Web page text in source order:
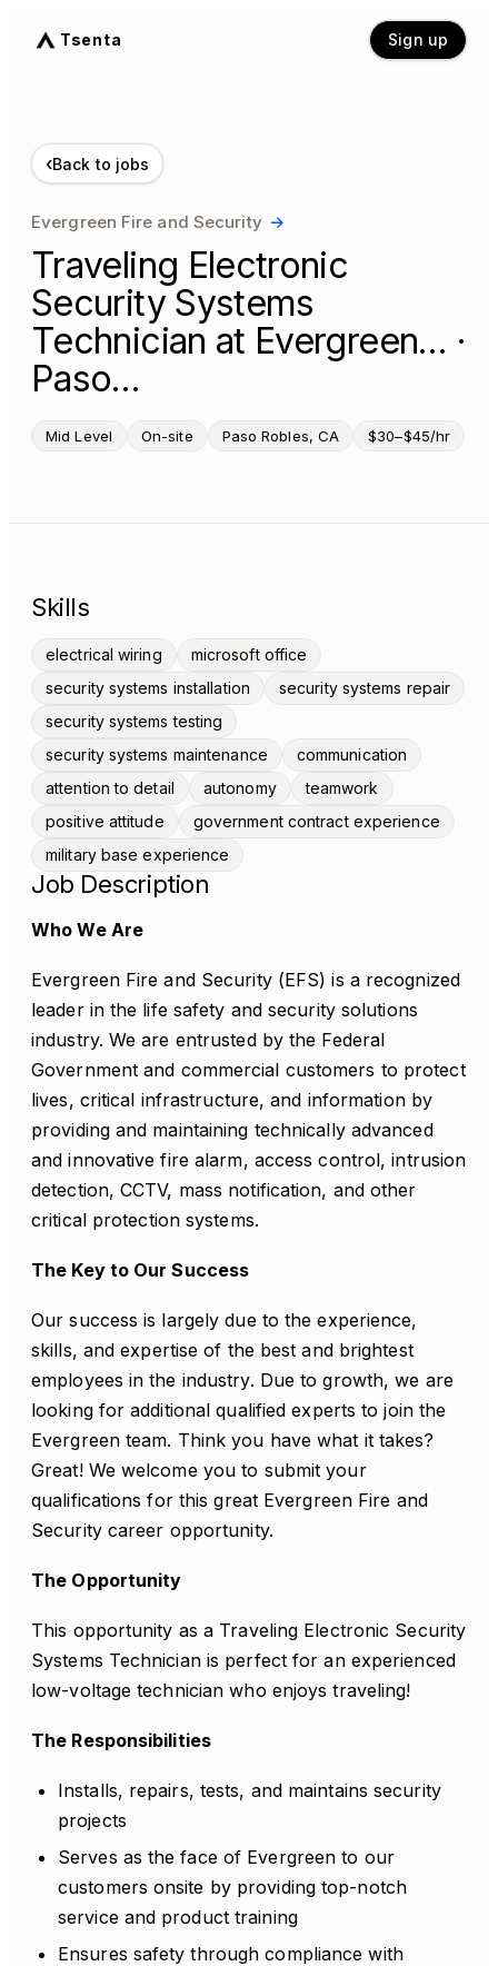
Tsenta Sign up
‹Back to jobs
Evergreen Fire and Security →
Traveling Electronic
Security Systems
Technician at Evergreen… ·
Paso…
Mid Level On-site Paso Robles, CA $30–$45/hr
Skills
electrical wiring
microsoft office
security systems installation
security systems repair
security systems testing
security systems maintenance
communication
attention to detail
autonomy
teamwork
positive attitude
government contract experience
military base experience
Job Description
Who We Are
Evergreen Fire and Security (EFS) is a recognized
leader in the life safety and security solutions
industry. We are entrusted by the Federal
Government and commercial customers to protect
lives, critical infrastructure, and information by
providing and maintaining technically advanced
and innovative fire alarm, access control, intrusion
detection, CCTV, mass notification, and other
critical protection systems.
The Key to Our Success
Our success is largely due to the experience,
skills, and expertise of the best and brightest
employees in the industry. Due to growth, we are
looking for additional qualified experts to join the
Evergreen team. Think you have what it takes?
Great! We welcome you to submit your
qualifications for this great Evergreen Fire and
Security career opportunity.
The Opportunity
This opportunity as a Traveling Electronic Security
Systems Technician is perfect for an experienced
low-voltage technician who enjoys traveling!
The Responsibilities
Installs, repairs, tests, and maintains security
projects
Serves as the face of Evergreen to our
customers onsite by providing top-notch
service and product training
Ensures safety through compliance with